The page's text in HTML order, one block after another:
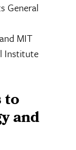
General
MIT
Institute
to
and